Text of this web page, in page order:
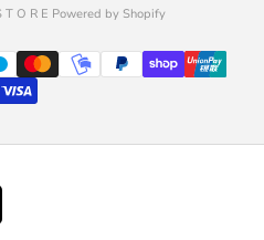
O R E Powered by Shopify